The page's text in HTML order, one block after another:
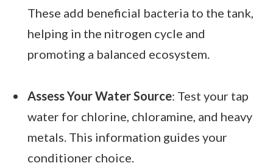
These add beneficial bacteria to the tank,
helping in the nitrogen cycle and
promoting a balanced ecosystem.
Assess Your Water Source: Test your tap
water for chlorine, chloramine, and heavy
metals. This information guides your
conditioner choice.